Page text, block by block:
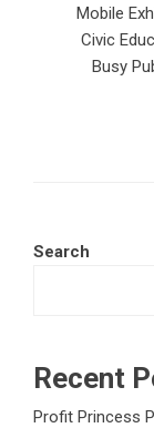
Mobile
Civic
Busy
Search
Recent
Profit Princess